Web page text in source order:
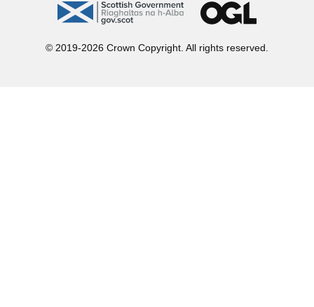
© 2019-2026 Crown Copyright. All rights reserved.
gov.scot